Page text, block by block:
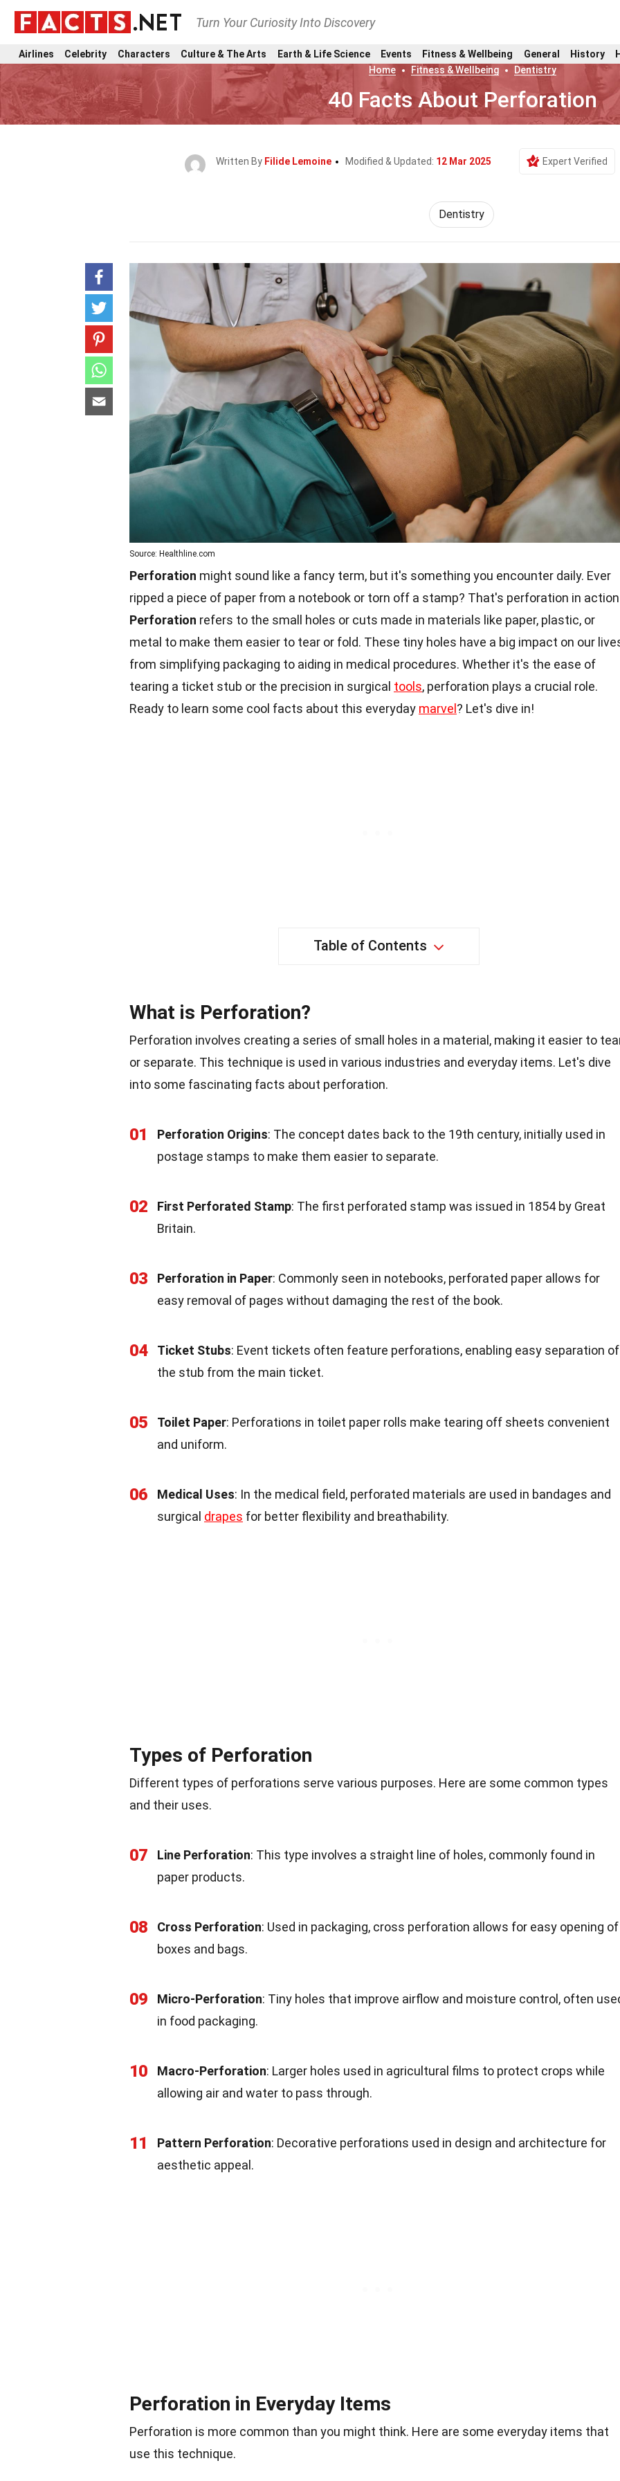
Turn Your Curiosity Into Discovery
Airlines Celebrity Characters Culture & The Arts Earth & Life Science Events Fitness & Wellbeing General History
Home
Fitness & Wellbeing Dentistry
40 Facts About Perforation
Written By Filide Lemoine Modified & Updated: 12 Mar 2025 Expert Verified
Dentistry
Source: Healthline.com
Perforation might sound like a fancy term, but it's something you encounter daily. Ever
ripped a piece of paper from a notebook or torn off a stamp? That's perforation in
Perforation refers to the small holes or cuts made in materials like paper, plastic, or
metal to make them easier to tear or fold. These tiny holes have a big impact on our
from simplifying packaging to aiding in medical procedures. Whether it's the ease of
tearing a ticket stub or the precision in surgical tools, perforation plays a crucial role.
Ready to learn some cool facts about this everyday marvel ? Let's dive in!
Table of Contents
What is Perforation?
Perforation involves creating a series of small holes in a material, making it easier to
or separate. This technique is used in various industries and everyday items. Let's dive
into some fascinating facts about perforation.
01 Perforation Origins: The concept dates back to the 19th century, initially used in
postage stamps to make them easier to separate.
02 First Perforated Stamp: The first perforated stamp was issued in 1854 by Great
Britain.
03 Perforation in Paper: Commonly seen in notebooks, perforated paper allows for
easy removal of pages without damaging the rest of the book.
04 Ticket Stubs: Event tickets often feature perforations, enabling easy separation of
the stub from the main ticket.
05 Toilet Paper: Perforations in toilet paper rolls make tearing off sheets convenient
and uniform.
06 Medical Uses: In the medical field, perforated materials are used in bandages and
surgical drapes for better flexibility and breathability.
Types of Perforation
Different types of perforations serve various purposes. Here are some common types
and their uses.
07 Line Perforation: This type involves a straight line of holes, commonly found in
paper products.
08 Cross Perforation: Used in packaging, cross perforation allows for easy opening of
boxes and bags.
09 Micro-Perforation: Tiny holes that improve airflow and moisture control, often
in food packaging.
10 Macro-Perforation: Larger holes used in agricultural films to protect crops while
allowing air and water to pass through.
11 Pattern Perforation: Decorative perforations used in design and architecture for
aesthetic appeal.
Perforation in Everyday Items
Perforation is more common than you might think. Here are some everyday items that
use this technique.